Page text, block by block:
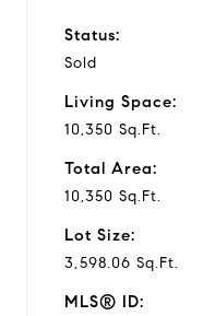
Status:
Sold
Living Space:
10,350 Sq.Ft.
Total Area:
10,350 Sq.Ft.
Lot Size:
3,598.06 Sq.Ft.
MLS® ID: